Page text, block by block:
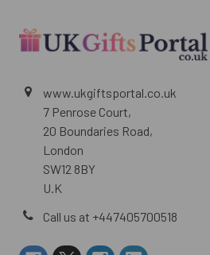
www.ukgiftsportal.co.uk
7 Penrose Court,
20 Boundaries Road,
London
SW12 8BY
U.K
Call us at +447405700518